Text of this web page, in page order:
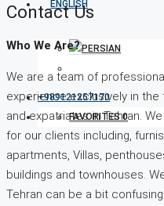
+989121257170
FAVORITES0
Contact Us
Who We Are?
We are a team of
experience exclusively in
and expatriates in Tehran.
for our clients including,
apartments, Villas,
buildings and townhouses.
Tehran can be a bit